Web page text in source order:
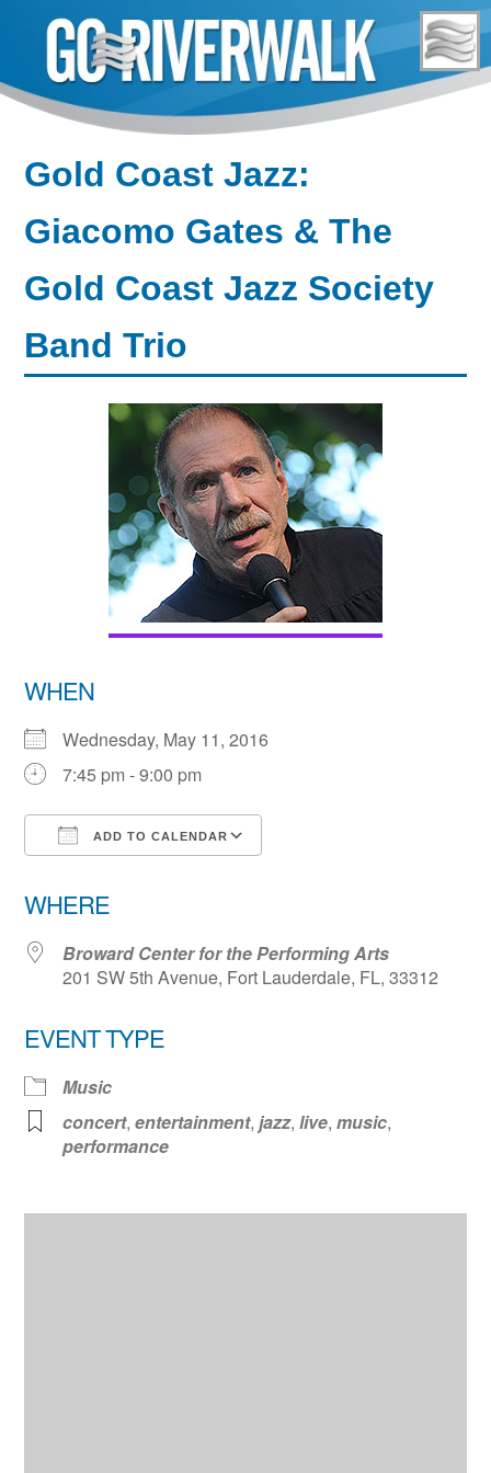
content
Gold Coast Jazz:
Giacomo Gates & The
Gold Coast Jazz Society
Band Trio
WHEN
Wednesday, May 11, 2016
7:45 pm - 9:00 pm
ADD TO CALENDAR
WHERE
Broward Center for the Performing Arts
201 SW 5th Avenue, Fort Lauderdale, FL, 33312
EVENT TYPE
Music
concert,entertainment,jazz,live,music,
performance